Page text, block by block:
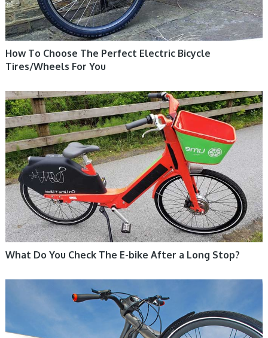
How To Choose The Perfect Electric Bicycle
Tires/Wheels For You
ELECTRIC BIKE
What Do You Check The E-bike After a Long Stop?